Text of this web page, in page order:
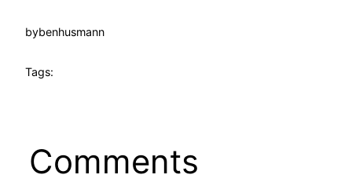
bybenhusmann
Tags:
Comments